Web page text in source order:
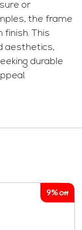
or
the frame
finish. This
aesthetics,
durable
9%Off